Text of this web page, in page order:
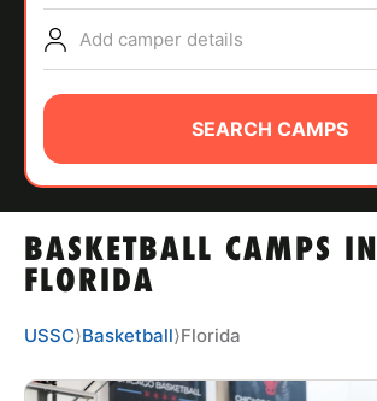
ABOUT
TIPS
NEWS
CAMP STORE
BASKETBALL CAMPS IN
FLORIDA
Add camper details
SEARCH CAMPS
USSC⟩Basketball⟩Florida